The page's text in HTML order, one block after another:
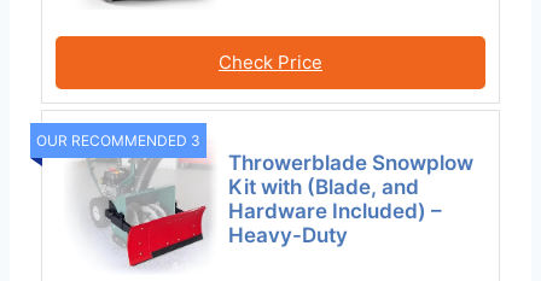
Check Price
OUR RECOMMENDED 3
Throwerblade Snowplow
Kit with (Blade, and
Hardware Included) –
Heavy-Duty